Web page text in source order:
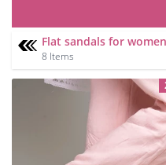
Flat sandals for
8 Items